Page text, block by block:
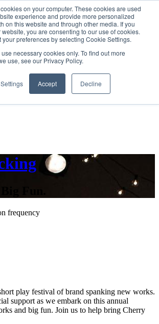
on your computer. These cookies are used
experience and provide more personalized
on this website and through other media. If you
you are consenting to our use of cookies.
your preferences by selecting Cookie Settings.
use necessary cookies only. To find out more
use, see our Privacy Policy.
Accept Decline
SIGN IN/UP
frequency
play festival of brand spanking new works.
support as we embark on this annual
and big fun. Join us to help bring Cherry